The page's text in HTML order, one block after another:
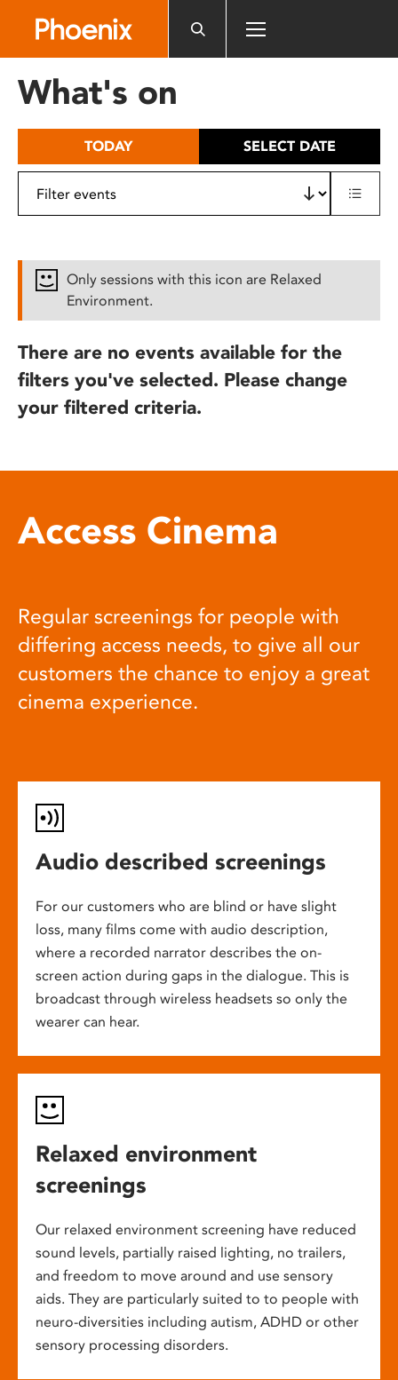
includes
What's on
TODAY SELECT DATE
Only sessions with this icon are Relaxed
Environment.
There are no events available for the
filters you've selected. Please change
your filtered criteria.
Access Cinema
Regular screenings for people with
differing access needs, to give all our
customers the chance to enjoy a great
cinema experience.
Audio described screenings
For our customers who are blind or have slight
loss, many films come with audio description,
where a recorded narrator describes the on-
screen action during gaps in the dialogue. This is
broadcast through wireless headsets so only the
wearer can hear.
Relaxed environment
screenings
Our relaxed environment screening have reduced
sound levels, partially raised lighting, no trailers,
and freedom to move around and use sensory
aids. They are particularly suited to to people with
neuro-diversities including autism, ADHD or other
sensory processing disorders.